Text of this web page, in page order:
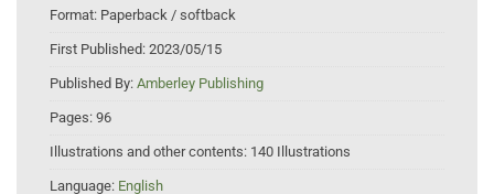
Format: Paperback / softback
First Published: 2023/05/15
Published By: Amberley Publishing
Pages: 96
Illustrations and other contents: 140 Illustrations
Language: English